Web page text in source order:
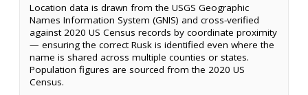
Location data is drawn from the USGS Geographic
Names Information System (GNIS) and cross-verified
against 2020 US Census records by coordinate proximity
— ensuring the correct Rusk is identified even where the
name is shared across multiple counties or states.
Population figures are sourced from the 2020 US
Census.